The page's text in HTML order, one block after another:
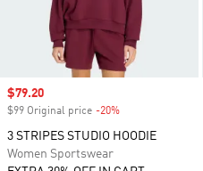
Sale price
$79.20
$99 Original price -20%
3 STRIPES STUDIO HOODIE
Women Sportswear